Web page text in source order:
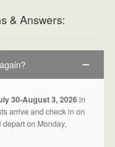
& Answers:
30-August 3, 2026in
arrive and check in on
on Monday,